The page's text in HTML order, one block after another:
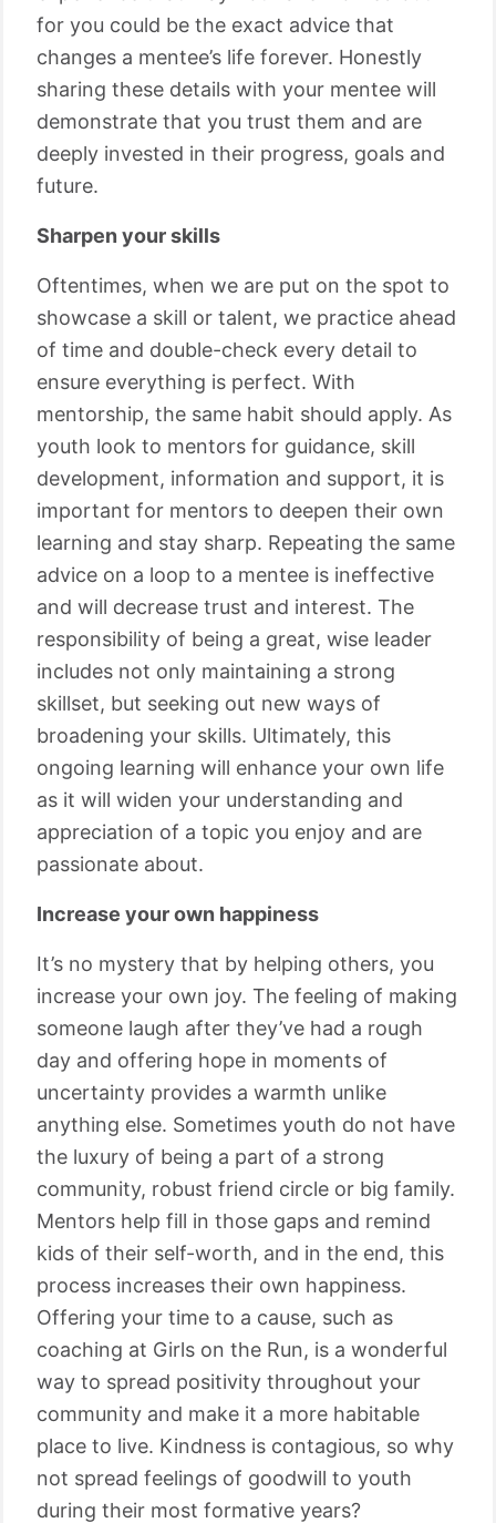
for you could be the exact advice that
changes a mentee’s life forever. Honestly
sharing these details with your mentee will
demonstrate that you trust them and are
deeply invested in their progress, goals and
future.
Sharpen your skills
Oftentimes, when we are put on the spot to
showcase a skill or talent, we practice ahead
of time and double-check every detail to
ensure everything is perfect. With
mentorship, the same habit should apply. As
youth look to mentors for guidance, skill
development, information and support, it is
important for mentors to deepen their own
learning and stay sharp. Repeating the same
advice on a loop to a mentee is ineffective
and will decrease trust and interest. The
responsibility of being a great, wise leader
includes not only maintaining a strong
skillset, but seeking out new ways of
broadening your skills. Ultimately, this
ongoing learning will enhance your own life
as it will widen your understanding and
appreciation of a topic you enjoy and are
passionate about.
Increase your own happiness
It’s no mystery that by helping others, you
increase your own joy. The feeling of making
someone laugh after they’ve had a rough
day and offering hope in moments of
uncertainty provides a warmth unlike
anything else. Sometimes youth do not have
the luxury of being a part of a strong
community, robust friend circle or big family.
Mentors help fill in those gaps and remind
kids of their self-worth, and in the end, this
process increases their own happiness.
Offering your time to a cause, such as
coaching at Girls on the Run, is a wonderful
way to spread positivity throughout your
community and make it a more habitable
place to live. Kindness is contagious, so why
not spread feelings of goodwill to youth
during their most formative years?